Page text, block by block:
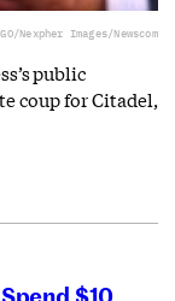
Nexpher Images/Newscom
public
coup for Citadel,